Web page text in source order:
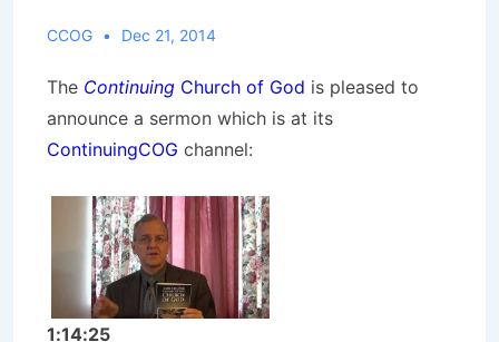
CCOG Dec 21, 2014
The Continuing Church of God is pleased to
announce a sermon which is at its
ContinuingCOG channel:
1:14:25